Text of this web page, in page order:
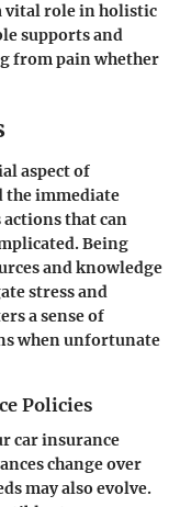
vital role in holistic
supports and
from pain whether
aspect of
the immediate
actions that can
Being
and knowledge
stress and
a sense of
when unfortunate
Policies
car insurance
change over
may also evolve.